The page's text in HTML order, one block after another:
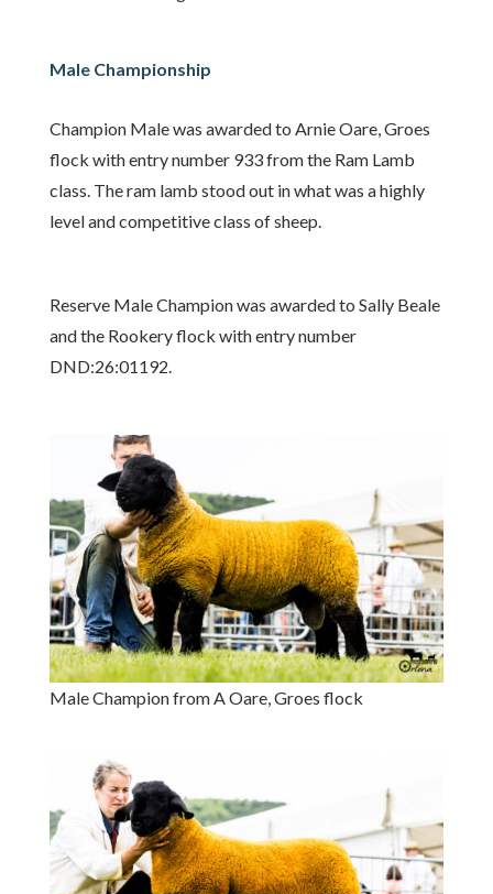
Male Championship
Champion Male was awarded to Arnie Oare, Groes
flock with entry number 933 from the Ram Lamb
class. The ram lamb stood out in what was a highly
level and competitive class of sheep.
Reserve Male Champion was awarded to Sally Beale
and the Rookery flock with entry number
DND:26:01192.
Male Champion from A Oare, Groes flock